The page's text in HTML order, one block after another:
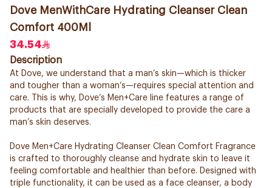
Dove MenWithCare Hydrating Cleanser Clean
Comfort 400Ml
34.54
Description
At Dove, we understand that a man’s skin—which is thicker
and tougher than a woman’s—requires special attention and
care. This is why, Dove’s Men+Care line features a range of
products that are specially developed to provide the care a
man’s skin deserves.
Dove Men+Care Hydrating Cleanser Clean Comfort Fragrance
is crafted to thoroughly cleanse and hydrate skin to leave it
feeling comfortable and healthier than before. Designed with
triple functionality, it can be used as a face cleanser, a body